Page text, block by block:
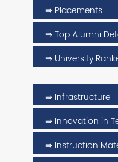
⇛ Placements
⇛ Top Alumni
⇛ University
⇛ Infrastructure
⇛ Innovation in
⇛ Instruction